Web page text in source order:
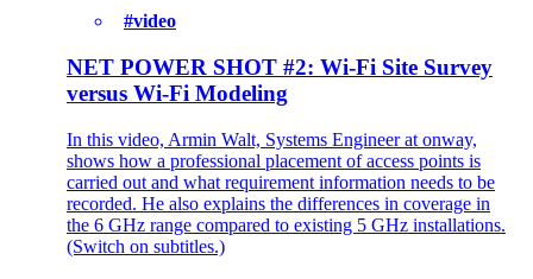
#video
NET POWER SHOT #2: Wi-Fi Site Survey
versus Wi-Fi Modeling
In this video, Armin Walt, Systems Engineer at onway,
shows how a professional placement of access points is
carried out and what requirement information needs to be
recorded. He also explains the differences in coverage in
the 6 GHz range compared to existing 5 GHz installations.
(Switch on subtitles.)